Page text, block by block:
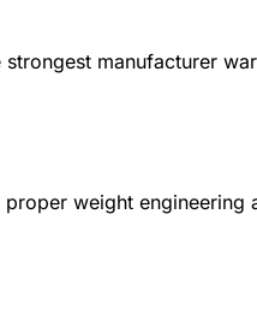
manufacturer
weight engineering